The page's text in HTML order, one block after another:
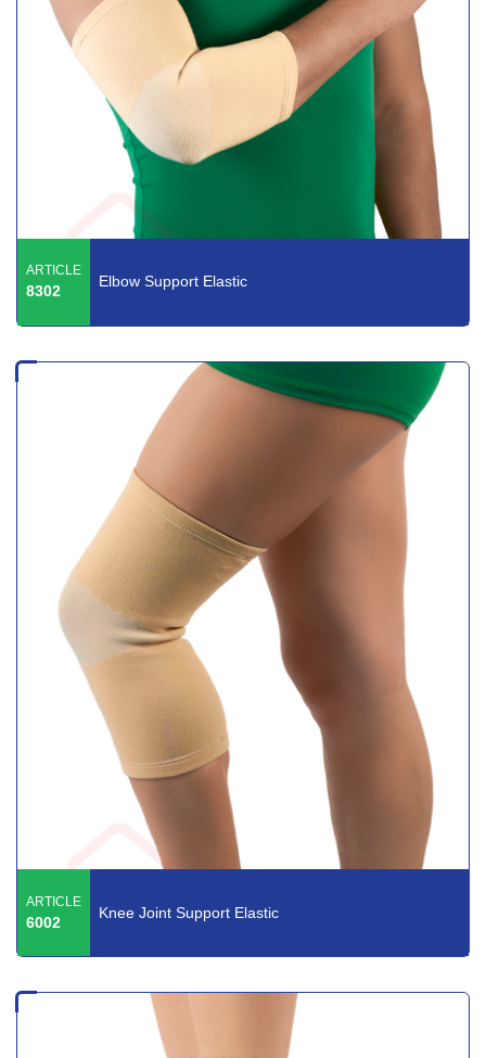
ARTICLE
8302
Elbow Support Elastic
ARTICLE
6002
Knee Joint Support Elastic